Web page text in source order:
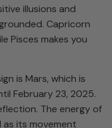
illusions and
Capricorn
Pisces makes you
is Mars, which is
February 23, 2025.
The energy of
its movement